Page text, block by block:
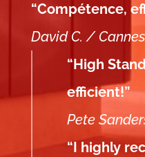
“Compétence,
David C. / Cannes
“High
efficient!”
Pete
“I highly